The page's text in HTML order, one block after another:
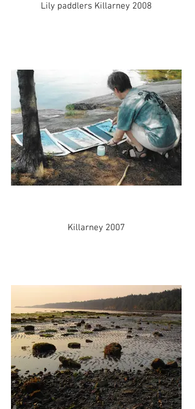
Lily paddlers Killarney 2008
Killarney 2007